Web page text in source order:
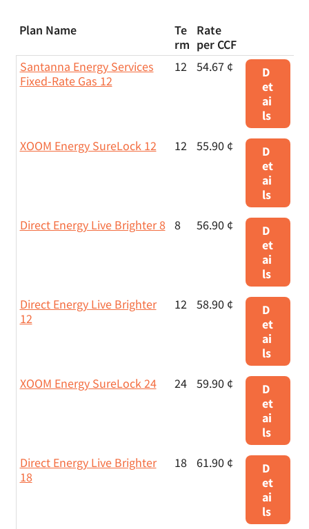
Plan Name
Te
rm
Rate
per CCF
Santanna Energy Services
Fixed-Rate Gas 12
12 54.67 ¢
D
et
ai
ls
XOOM Energy SureLock 12
12 55.90 ¢
D
et
ai
ls
Direct Energy Live Brighter 8 8 56.90 ¢
D
et
ai
ls
Direct Energy Live Brighter
12
12 58.90 ¢
D
et
ai
ls
XOOM Energy SureLock 24
24 59.90 ¢
D
et
ai
ls
Direct Energy Live Brighter
18
18 61.90 ¢
D
et
ai
ls